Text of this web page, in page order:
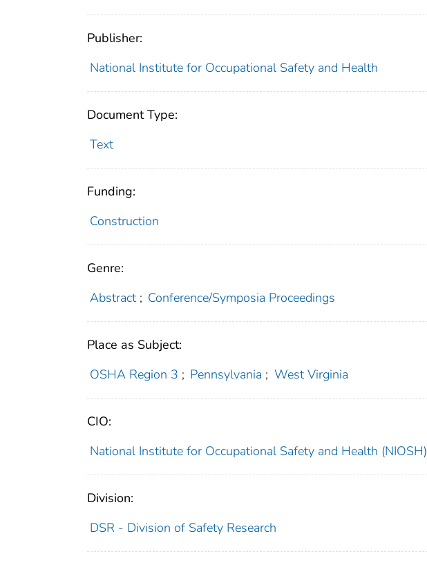
Publisher:
National Institute for Occupational Safety and Health
Document Type:
Text
Funding:
Construction
Genre:
Abstract ; Conference/Symposia Proceedings
Place as Subject:
OSHA Region 3 ; Pennsylvania ; West Virginia
CIO:
National Institute for Occupational Safety and Health (NIOSH)
Division:
DSR - Division of Safety Research